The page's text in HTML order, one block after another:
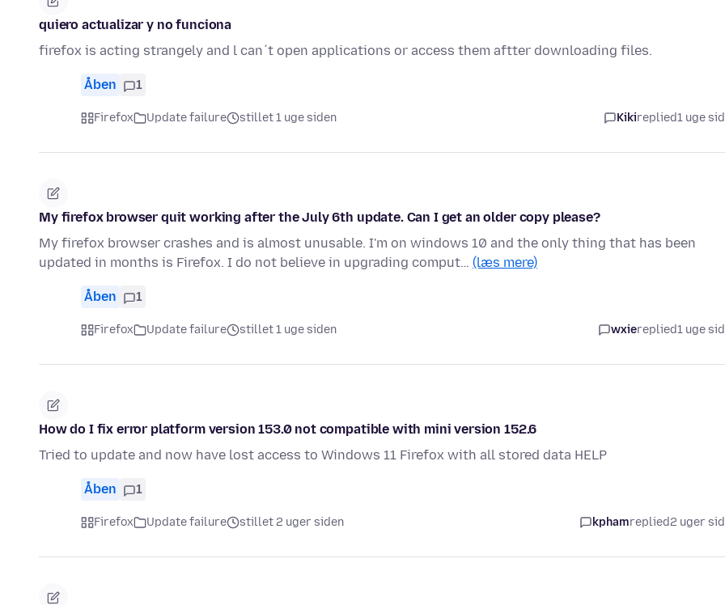
quiero actualizar y no funciona
firefox is acting strangely and l can´t open applications or access them aftter downloading files.
Åben 1
Firefox Update failure stillet 1 uge siden Kikireplied1 uge
My firefox browser quit working after the July 6th update. Can I get an older copy please?
My firefox browser crashes and is almost unusable. I'm on windows 10 and the only thing that has been
updated in months is Firefox. I do not believe in upgrading comput… (læs mere)
Åben 1
Firefox Update failure stillet 1 uge siden wxiereplied1 uge
How do I fix error platform version 153.0 not compatible with mini version 152.6
Tried to update and now have lost access to Windows 11 Firefox with all stored data HELP
Åben 1
Firefox Update failure stillet 2 uger siden kphamreplied2 uger